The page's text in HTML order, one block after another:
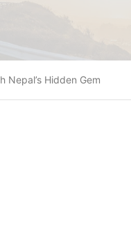
Nepal’s Hidden Gem